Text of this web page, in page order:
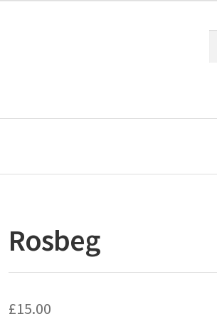
Rosbeg
£15.00